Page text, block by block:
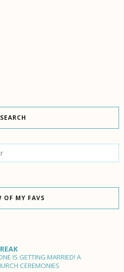
SEARCH
OF MY FAVS
IS GETTING MARRIED! A
CEREMONIES